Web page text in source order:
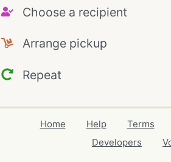
Choose a recipient
Arrange pickup
Repeat
Home Help Terms
Developers